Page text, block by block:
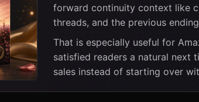
forward continuity context like
threads, and the previous
That is especially useful for
satisfied readers a natural next
sales instead of starting over